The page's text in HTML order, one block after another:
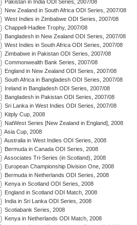
Pakistan in India ODI Series, 2007/08
New Zealand in South Africa ODI Series, 2007/08
West Indies in Zimbabwe ODI Series, 2007/08
Chappell-Hadlee Trophy, 2007/08
Bangladesh in New Zealand ODI Series, 2007/08
West Indies in South Africa ODI Series, 2007/08
Zimbabwe in Pakistan ODI Series, 2007/08
Commonwealth Bank Series, 2007/08
England in New Zealand ODI Series, 2007/08
South Africa in Bangladesh ODI Series, 2007/08
Ireland in Bangladesh ODI Series, 2007/08
Bangladesh in Pakistan ODI Series, 2007/08
Sri Lanka in West Indies ODI Series, 2007/08
Kitply Cup, 2008
NatWest Series [New Zealand in England], 2008
Asia Cup, 2008
Australia in West Indies ODI Series, 2008
Bermuda in Canada ODI Series, 2008
Associates Tri-Series (in Scotland), 2008
European Championship Division One, 2008
Bermuda in Netherlands ODI Series, 2008
Kenya in Scotland ODI Series, 2008
England in Scotland ODI Match, 2008
India in Sri Lanka ODI Series, 2008
Scotiabank Series, 2008
Kenya in Netherlands ODI Match, 2008